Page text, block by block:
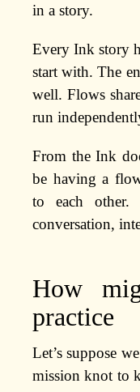
in a story.
Every Ink story
start with. The
well. Flows
run
From the Ink
be having a
to each
conversation,
How
practice
Let’s suppose
mission knot to